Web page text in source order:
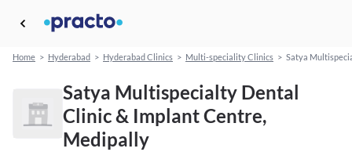
Home > Hyderabad > Hyderabad Clinics > Multi-speciality Clinics > Satya
Satya Multispecialty Dental
Clinic & Implant Centre,
Medipally